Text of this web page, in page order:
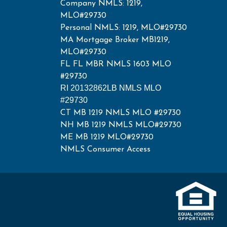
Company NMLS: 1219,
MLO#29730
Personal NMLS: 1219, MLO#29730
MA Mortgage Broker MB1219,
MLO#29730
FL FL MBR NMLS 1603 MLO
#29730
RI 20132862LB NMLS MLO
#29730
CT MB 1219 NMLS MLO #29730
NH MB 1219 NMLS MLO#29730
ME MB 1219 MLO#29730
NMLS Consumer Access